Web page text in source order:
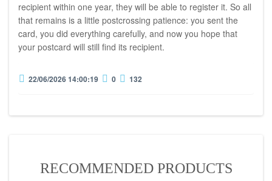
recipient within one year, they will be able to register it. So all
that remains is a little postcrossing patience: you sent the
card, you did everything carefully, and now you hope that
your postcard will still find its recipient.
22/06/2026 14:00:19 0 132
RECOMMENDED PRODUCTS